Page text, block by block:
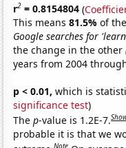
r2 = 0.8154804 (
This means81.5%of
Google searches for
the change in the other
years from 2004
p < 0.01, which is
significance test)
Thep-value is 1.2E-7.
probable it is that we
Note